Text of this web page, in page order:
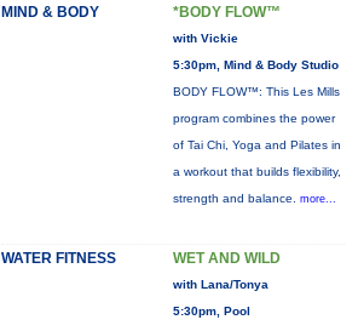
MIND & BODY *BODY FLOW™
with Vickie
5:30pm, Mind & Body Studio
BODY FLOW™: This Les Mills
program combines the power
of Tai Chi, Yoga and Pilates in
a workout that builds flexibility,
strength and balance. more...
WATER FITNESS WET AND WILD
with Lana/Tonya
5:30pm, Pool